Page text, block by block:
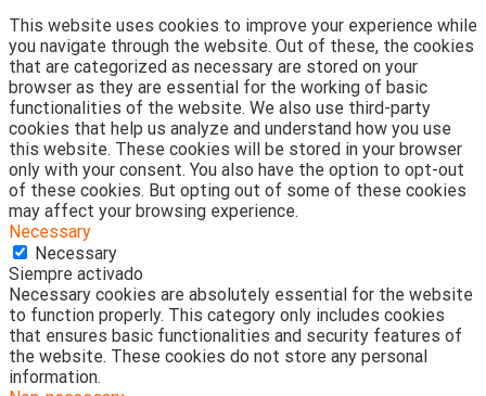
This website uses cookies to improve your experience while
you navigate through the website. Out of these, the cookies
that are categorized as necessary are stored on your
browser as they are essential for the working of basic
functionalities of the website. We also use third-party
cookies that help us analyze and understand how you use
this website. These cookies will be stored in your browser
only with your consent. You also have the option to opt-out
of these cookies. But opting out of some of these cookies
may affect your browsing experience.
Necessary
Necessary
Siempre activado
Necessary cookies are absolutely essential for the website
to function properly. This category only includes cookies
that ensures basic functionalities and security features of
the website. These cookies do not store any personal
information.